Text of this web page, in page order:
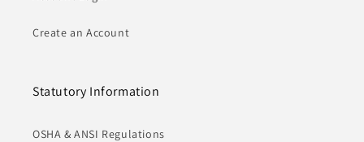
Create an Account
Statutory Information
OSHA & ANSI Regulations